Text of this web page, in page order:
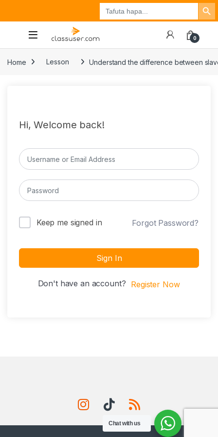
Search
for:
Search Button
Tuzo
0
Home Lesson Understand the difference between
Hi, Welcome back!
Keep me signed in Forgot Password?
Sign In
Don't have an account? Register Now
Chat with us